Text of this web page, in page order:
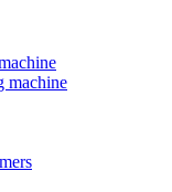
machine